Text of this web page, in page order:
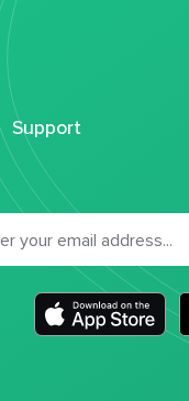
Support